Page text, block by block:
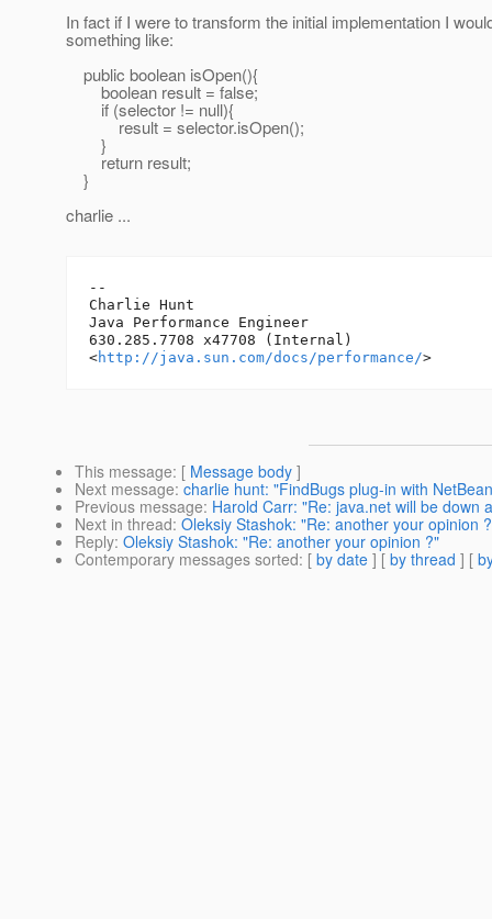
In fact if I were to transform the initial implementation I
something like:
public boolean isOpen(){
boolean result = false;
if (selector != null){
result = selector.isOpen();
}
return result;
}
charlie ...
--
Charlie Hunt
Java Performance Engineer
630.285.7708 x47708 (Internal)
<http://java.sun.com/docs/performance/
This message: [ Message body ]
Next message: charlie hunt: "FindBugs plug-in with
Previous message: Harold Carr: "Re: java.net will be down
Next in thread: Oleksiy Stashok: "Re: another your opinion
Reply: Oleksiy Stashok: "Re: another your opinion ?"
Contemporary messages sorted: [ by date ] [ by thread ] [